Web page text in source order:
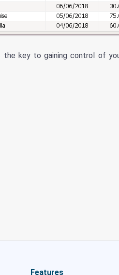
the key to gaining control of
Features